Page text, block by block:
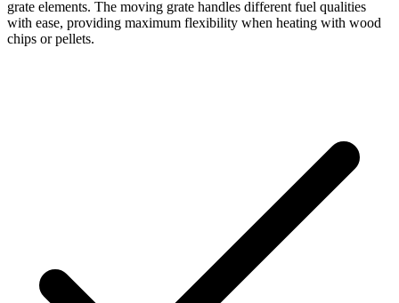
grate elements. The moving grate handles different fuel qualities
with ease, providing maximum flexibility when heating with wood
chips or pellets.